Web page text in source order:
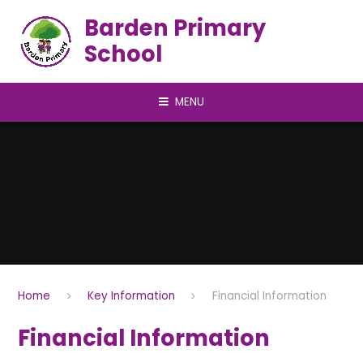
Barden Primary
School
MENU
Home Key Information Financial Information
Financial Information